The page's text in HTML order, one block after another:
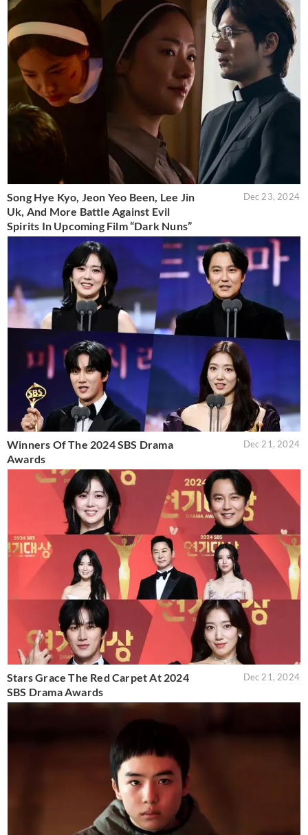
Song Hye Kyo, Jeon Yeo Been, Lee Jin
Uk, And More Battle Against Evil
Spirits In Upcoming Film “Dark Nuns”
Dec 23, 2024
Winners Of The 2024 SBS Drama
Awards
Dec 21, 2024
Stars Grace The Red Carpet At 2024
SBS Drama Awards
Dec 21, 2024